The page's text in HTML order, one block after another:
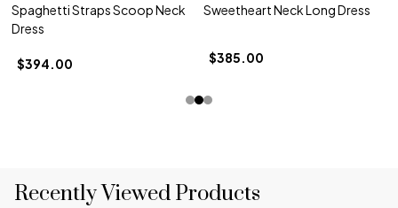
Spaghetti Straps Scoop Neck
Dress
$394.00
Sweetheart Neck Long Dress
$385.00
Recently Viewed Products